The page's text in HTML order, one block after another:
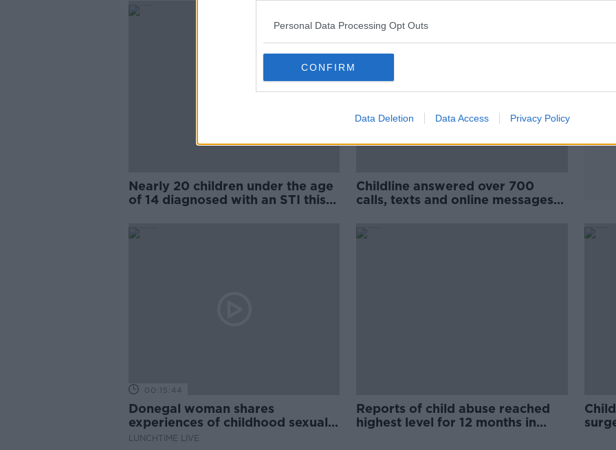
Personal Data Processing Opt Outs
CONFIRM
Data Deletion Data Access Privacy Policy
Nearly 20 children under the age
of 14 diagnosed with an STI this
Childline answered over 700
calls, texts and online messages
00:15:44
Donegal woman shares
experiences of childhood sexual
abuse
LUNCHTIME LIVE
Reports of child abuse reached
highest level for 12 months in